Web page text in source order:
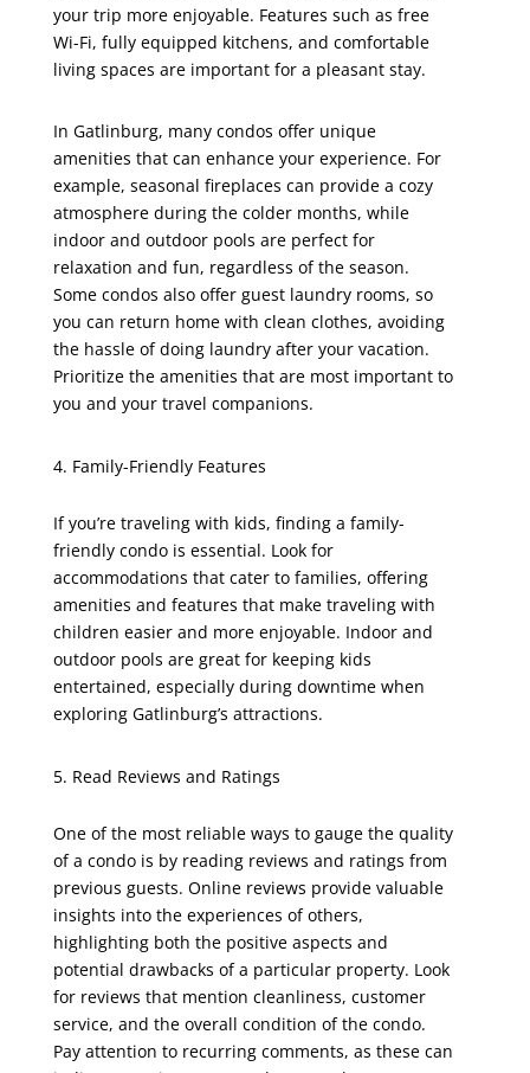
your trip more enjoyable. Features such as free
Wi-Fi, fully equipped kitchens, and comfortable
living spaces are important for a pleasant stay.
In Gatlinburg, many condos offer unique
amenities that can enhance your experience. For
example, seasonal fireplaces can provide a cozy
atmosphere during the colder months, while
indoor and outdoor pools are perfect for
relaxation and fun, regardless of the season.
Some condos also offer guest laundry rooms, so
you can return home with clean clothes, avoiding
the hassle of doing laundry after your vacation.
Prioritize the amenities that are most important to
you and your travel companions.
Family-Friendly Features
If you’re traveling with kids, finding a family-
friendly condo is essential. Look for
accommodations that cater to families, offering
amenities and features that make traveling with
children easier and more enjoyable. Indoor and
outdoor pools are great for keeping kids
entertained, especially during downtime when
exploring Gatlinburg’s attractions.
Read Reviews and Ratings
One of the most reliable ways to gauge the quality
of a condo is by reading reviews and ratings from
previous guests. Online reviews provide valuable
insights into the experiences of others,
highlighting both the positive aspects and
potential drawbacks of a particular property. Look
for reviews that mention cleanliness, customer
service, and the overall condition of the condo.
Pay attention to recurring comments, as these can